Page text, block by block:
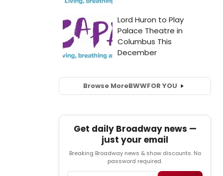
Browse MoreBWWFOR YOU
Get daily Broadway news —
just your email
Breaking Broadway news & show discounts. No
password required.